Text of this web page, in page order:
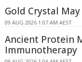
Gold Crystal
09 AUG 2026 1:07 AM AEST
Ancient Protein
Immunotherapy